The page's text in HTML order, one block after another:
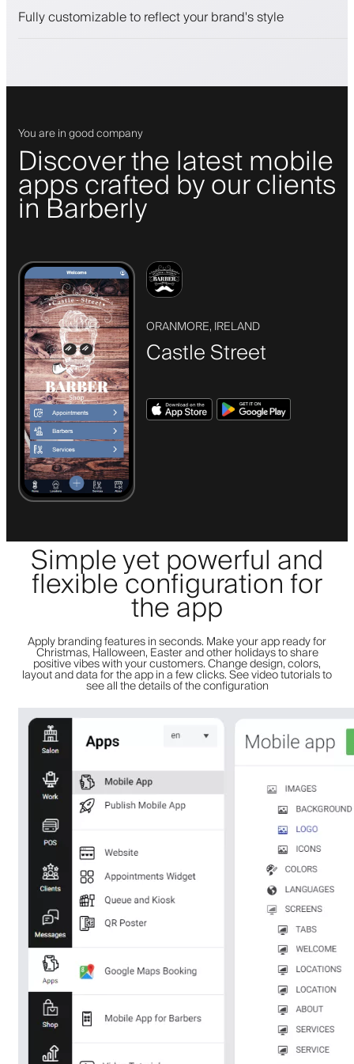
Fully customizable to reflect your brand's style
You are in good company
Discover the latest mobile
apps crafted by our clients
in Barberly
ORANMORE, IRELAND
Castle Street
Simple yet powerful and
flexible configuration for
the app
Apply branding features in seconds. Make your app ready for
Christmas, Halloween, Easter and other holidays to share
positive vibes with your customers. Change design, colors,
layout and data for the app in a few clicks. See video tutorials to
see all the details of the configuration